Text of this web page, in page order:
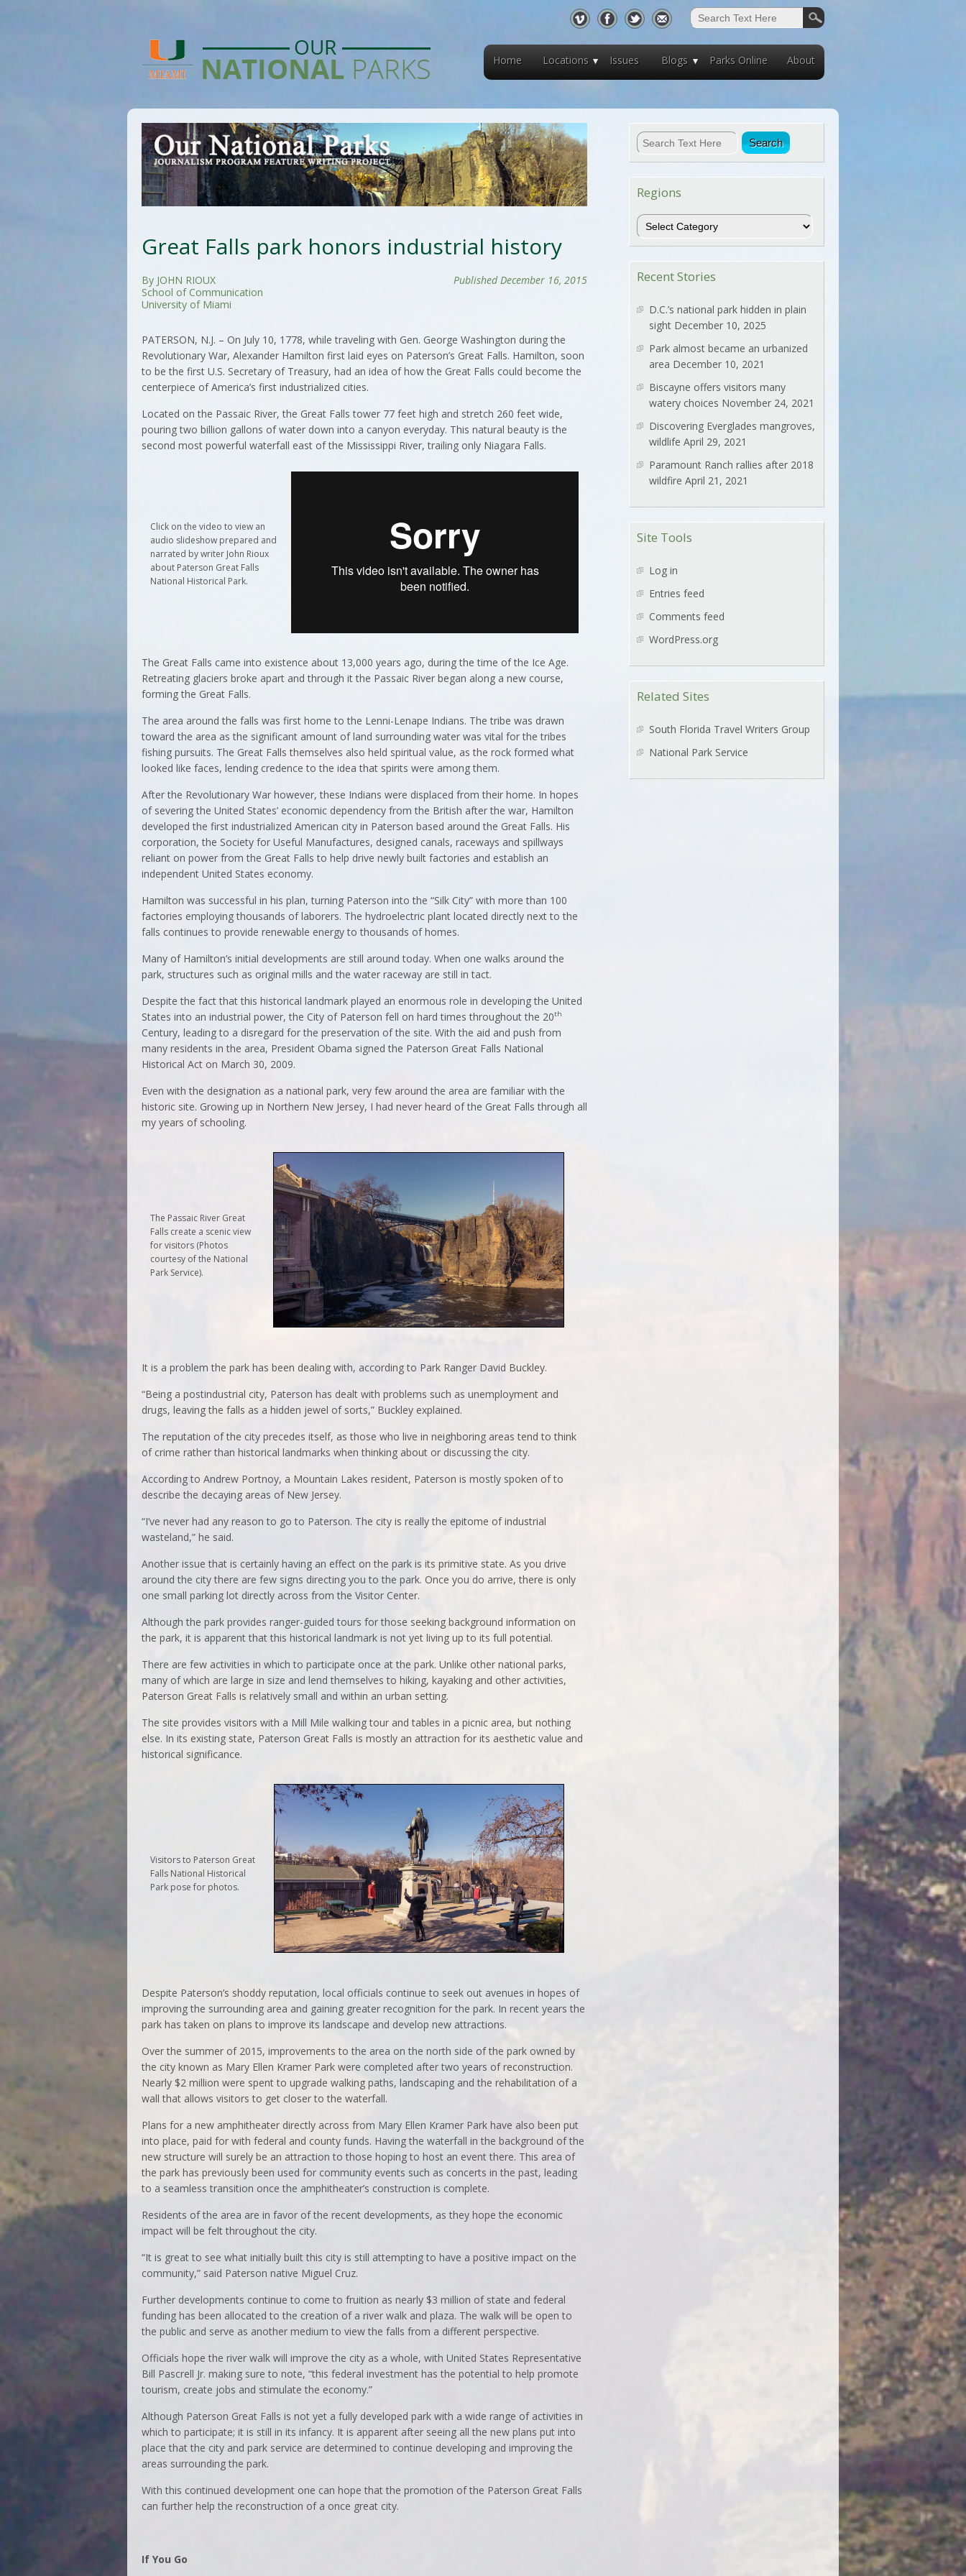
Home Locations Issues Blogs Parks Online About
Great Falls park honors industrial history
Published December 16, 2015
By JOHN RIOUX
School of Communication
University of Miami
PATERSON, N.J. – On July 10, 1778, while traveling with Gen. George Washington during the
Revolutionary War, Alexander Hamilton first laid eyes on Paterson’s Great Falls. Hamilton, soon
to be the first U.S. Secretary of Treasury, had an idea of how the Great Falls could become the
centerpiece of America’s first industrialized cities.
Located on the Passaic River, the Great Falls tower 77 feet high and stretch 260 feet wide,
pouring two billion gallons of water down into a canyon everyday. This natural beauty is the
second most powerful waterfall east of the Mississippi River, trailing only Niagara Falls.
Click on the video to view an
audio slideshow prepared and
narrated by writer John Rioux
about Paterson Great Falls
National Historical Park.
The Great Falls came into existence about 13,000 years ago, during the time of the Ice Age.
Retreating glaciers broke apart and through it the Passaic River began along a new course,
forming the Great Falls.
The area around the falls was first home to the Lenni-Lenape Indians. The tribe was drawn
toward the area as the significant amount of land surrounding water was vital for the tribes
fishing pursuits. The Great Falls themselves also held spiritual value, as the rock formed what
looked like faces, lending credence to the idea that spirits were among them.
After the Revolutionary War however, these Indians were displaced from their home. In hopes
of severing the United States’ economic dependency from the British after the war, Hamilton
developed the first industrialized American city in Paterson based around the Great Falls. His
corporation, the Society for Useful Manufactures, designed canals, raceways and spillways
reliant on power from the Great Falls to help drive newly built factories and establish an
independent United States economy.
Hamilton was successful in his plan, turning Paterson into the “Silk City” with more than 100
factories employing thousands of laborers. The hydroelectric plant located directly next to the
falls continues to provide renewable energy to thousands of homes.
Many of Hamilton’s initial developments are still around today. When one walks around the
park, structures such as original mills and the water raceway are still in tact.
Despite the fact that this historical landmark played an enormous role in developing the United
States into an industrial power, the City of Paterson fell on hard times throughout the 20th
Century, leading to a disregard for the preservation of the site. With the aid and push from
many residents in the area, President Obama signed the Paterson Great Falls National
Historical Act on March 30, 2009.
Even with the designation as a national park, very few around the area are familiar with the
historic site. Growing up in Northern New Jersey, I had never heard of the Great Falls through all
my years of schooling.
The Passaic River Great
Falls create a scenic view
for visitors (Photos
courtesy of the National
Park Service).
It is a problem the park has been dealing with, according to Park Ranger David Buckley.
“Being a postindustrial city, Paterson has dealt with problems such as unemployment and
drugs, leaving the falls as a hidden jewel of sorts,” Buckley explained.
The reputation of the city precedes itself, as those who live in neighboring areas tend to think
of crime rather than historical landmarks when thinking about or discussing the city.
According to Andrew Portnoy, a Mountain Lakes resident, Paterson is mostly spoken of to
describe the decaying areas of New Jersey.
“I’ve never had any reason to go to Paterson. The city is really the epitome of industrial
wasteland,” he said.
Another issue that is certainly having an effect on the park is its primitive state. As you drive
around the city there are few signs directing you to the park. Once you do arrive, there is only
one small parking lot directly across from the Visitor Center.
Although the park provides ranger-guided tours for those seeking background information on
the park, it is apparent that this historical landmark is not yet living up to its full potential.
There are few activities in which to participate once at the park. Unlike other national parks,
many of which are large in size and lend themselves to hiking, kayaking and other activities,
Paterson Great Falls is relatively small and within an urban setting.
The site provides visitors with a Mill Mile walking tour and tables in a picnic area, but nothing
else. In its existing state, Paterson Great Falls is mostly an attraction for its aesthetic value and
historical significance.
Visitors to Paterson Great
Falls National Historical
Park pose for photos.
Despite Paterson’s shoddy reputation, local officials continue to seek out avenues in hopes of
improving the surrounding area and gaining greater recognition for the park. In recent years the
park has taken on plans to improve its landscape and develop new attractions.
Over the summer of 2015, improvements to the area on the north side of the park owned by
the city known as Mary Ellen Kramer Park were completed after two years of reconstruction.
Nearly $2 million were spent to upgrade walking paths, landscaping and the rehabilitation of a
wall that allows visitors to get closer to the waterfall.
Plans for a new amphitheater directly across from Mary Ellen Kramer Park have also been put
into place, paid for with federal and county funds. Having the waterfall in the background of the
new structure will surely be an attraction to those hoping to host an event there. This area of
the park has previously been used for community events such as concerts in the past, leading
to a seamless transition once the amphitheater’s construction is complete.
Residents of the area are in favor of the recent developments, as they hope the economic
impact will be felt throughout the city.
“It is great to see what initially built this city is still attempting to have a positive impact on the
community,” said Paterson native Miguel Cruz.
Further developments continue to come to fruition as nearly $3 million of state and federal
funding has been allocated to the creation of a river walk and plaza. The walk will be open to
the public and serve as another medium to view the falls from a different perspective.
Officials hope the river walk will improve the city as a whole, with United States Representative
Bill Pascrell Jr. making sure to note, “this federal investment has the potential to help promote
tourism, create jobs and stimulate the economy.”
Although Paterson Great Falls is not yet a fully developed park with a wide range of activities in
which to participate; it is still in its infancy. It is apparent after seeing all the new plans put into
place that the city and park service are determined to continue developing and improving the
areas surrounding the park.
With this continued development one can hope that the promotion of the Paterson Great Falls
can further help the reconstruction of a once great city.
If You Go
Regions
Regions
Recent Stories
D.C.’s national park hidden in plain
sight December 10, 2025
Park almost became an urbanized
area December 10, 2021
Biscayne offers visitors many
watery choices November 24, 2021
Discovering Everglades mangroves,
wildlife April 29, 2021
Paramount Ranch rallies after 2018
wildfire April 21, 2021
Site Tools
Log in
Entries feed
Comments feed
WordPress.org
Related Sites
South Florida Travel Writers Group
National Park Service